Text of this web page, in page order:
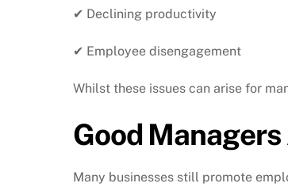
✔ Declining productivity
✔ Employee disengagement
Whilst these issues can arise for
Good
Many businesses still promote